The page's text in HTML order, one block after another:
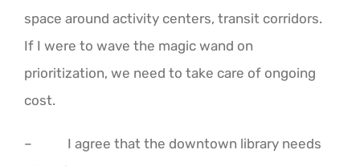
space around activity centers, transit corridors.
If I were to wave the magic wand on
prioritization, we need to take care of ongoing
cost.
– I agree that the downtown library needs